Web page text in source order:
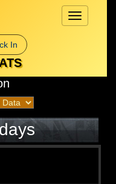
Toggle
navigation
In